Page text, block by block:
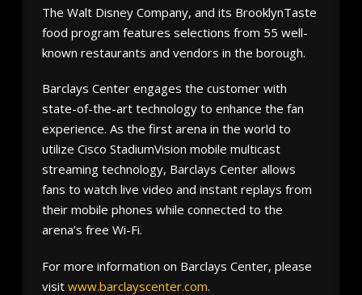
The Walt Disney Company, and its BrooklynTaste
food program features selections from 55 well-
known restaurants and vendors in the borough.
Barclays Center engages the customer with
state-of-the-art technology to enhance the fan
experience. As the first arena in the world to
utilize Cisco StadiumVision mobile multicast
streaming technology, Barclays Center allows
fans to watch live video and instant replays from
their mobile phones while connected to the
arena’s free Wi-Fi.
For more information on Barclays Center, please
visit www.barclayscenter.com.